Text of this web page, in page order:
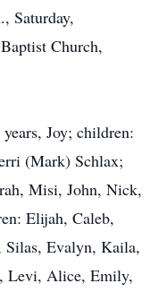
Saturday,
Church,
Joy; children:
(Mark) Schlax;
Misi, John, Nick,
Elijah, Caleb,
Evalyn, Kaila,
Levi, Alice, Emily,